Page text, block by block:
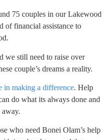
75 couples in our Lakewood
of financial assistance to
we still need to raise over
couple’s dreams a reality.
in making a difference. Help
do what its always done and
who need Bonei Olam’s help